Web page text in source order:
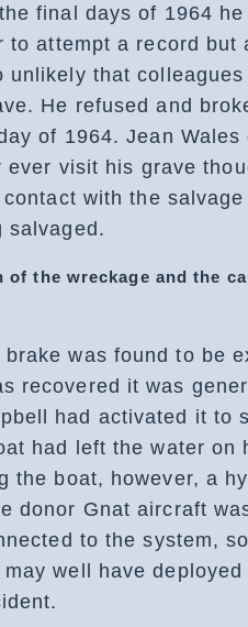
final days of 1964 he
to attempt a record but
unlikely that
He refused and
of 1964. Jean Wales
visit his grave
with the
salvaged.
of the wreckage and the
was found to be
recovered it was
had activated it to
had left the water on
the boat, however, a
donor Gnat aircraft
to the system,
well have deployed